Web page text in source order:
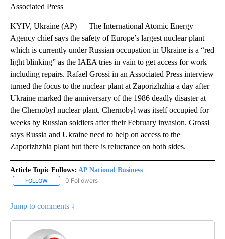
Associated Press
KYIV, Ukraine (AP) — The International Atomic Energy
Agency chief says the safety of Europe’s largest nuclear plant
which is currently under Russian occupation in Ukraine is a “red
light blinking” as the IAEA tries in vain to get access for work
including repairs. Rafael Grossi in an Associated Press interview
turned the focus to the nuclear plant at Zaporizhzhia a day after
Ukraine marked the anniversary of the 1986 deadly disaster at
the Chernobyl nuclear plant. Chernobyl was itself occupied for
weeks by Russian soldiers after their February invasion. Grossi
says Russia and Ukraine need to help on access to the
Zaporizhzhia plant but there is reluctance on both sides.
Article Topic Follows: AP National Business
FOLLOW FOLLOW "AP NATIONAL BUSINESS" TO RECEIVE NOTIFICATIONS
0 Followers
Jump to comments ↓